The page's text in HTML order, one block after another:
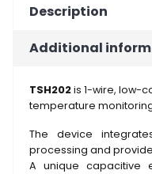
Description
Additional
TSH202is 1-wire, low-
temperature
The device
processing and
A unique capacitive